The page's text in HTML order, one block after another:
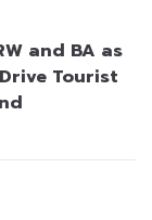
and BA as
Tourist